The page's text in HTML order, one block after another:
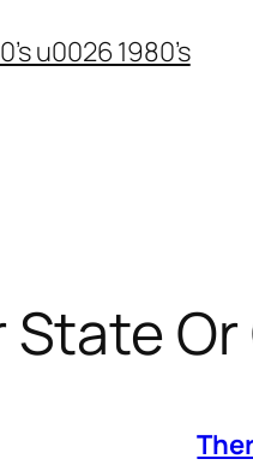
u0026 1980’s
State